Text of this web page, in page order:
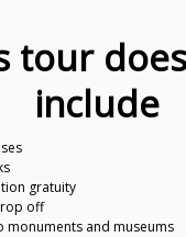
tour
include
gratuity
off
monuments and museums